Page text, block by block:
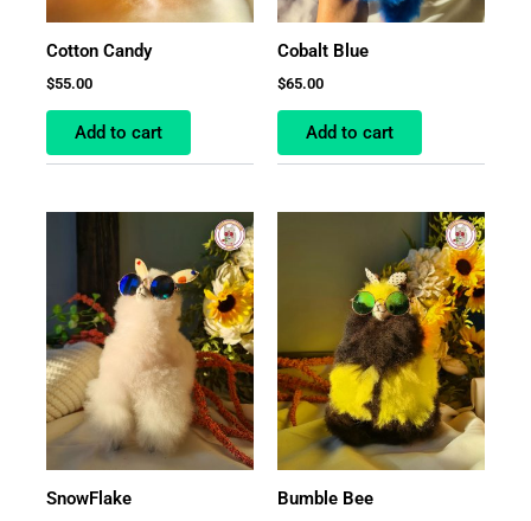
Cotton Candy
$55.00
Add to cart
Cobalt Blue
$65.00
Add to cart
SnowFlake Bumble Bee